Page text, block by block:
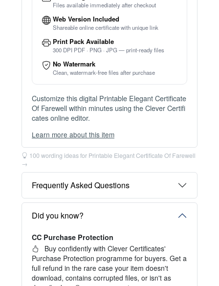
FOR ACADEMIES, SCHOOLS & BUSINESSES
Issue this template to unlimited recipients — buy once, re-issue for
ever with the Issuer Plan.
Item details
Files available immediately after checkout
Web Version Included
Shareable online certificate with unique link
Print Pack Available
300 DPI PDF · PNG · JPG — print-ready files
No Watermark
Customize this digital Printable Elegant Certificate
Of Farewell within minutes using the Clever Certifi
cates online editor.
depending on your needs:
OPTION 1 — INSTANT EDITOR (Best for Perso
nal Use)
100 wording ideas for Printable Elegant Certificate Of Farewell
Frequently Asked Questions